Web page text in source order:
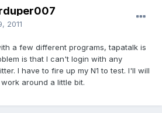
2011
a few different programs, tapatalk is
is that I can't login with any
I have to fire up my N1 to test. I'll will
around a little bit.